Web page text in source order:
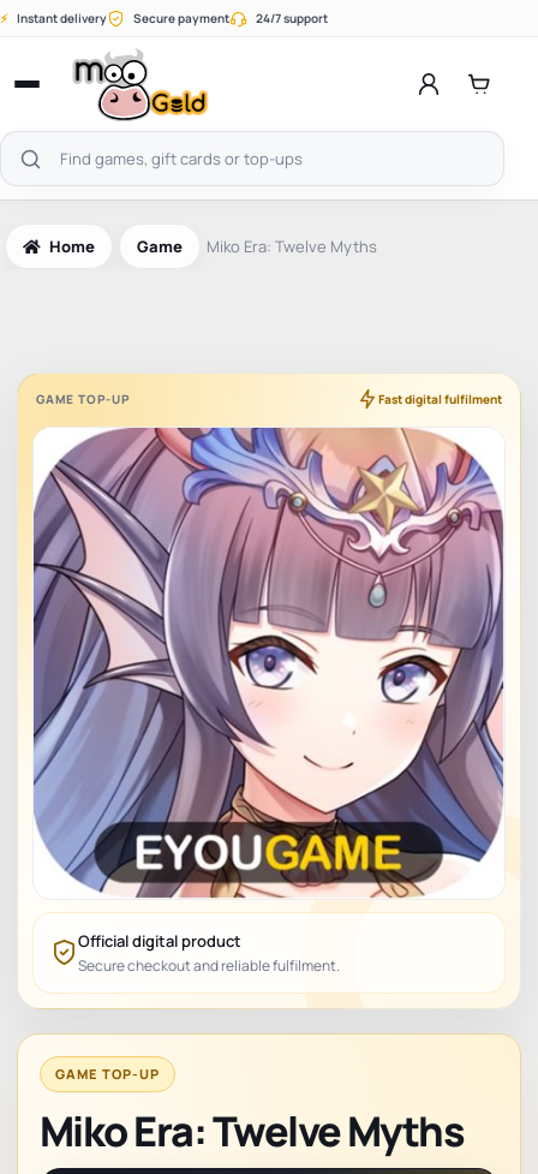
Skip
⚡ Instant delivery Secure payment 24/7 support
Open
menu
Search
products
Home Game Miko Era: Twelve Myths
GAME TOP-UP Fast digital fulfilment
Official digital product
Secure checkout and reliable fulfilment.
GAME TOP-UP
Miko Era: Twelve Myths